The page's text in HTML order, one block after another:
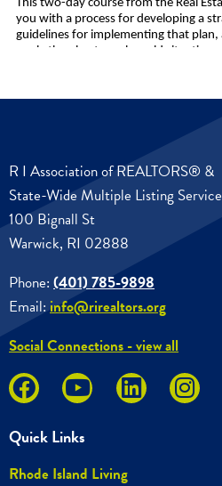
R I Association of REALTORS® &
State-Wide Multiple Listing Service
100 Bignall St
Warwick, RI 02888
Phone: (401) 785-9898
Email:info@rirealtors.org
Social Connections - view all
Quick Links
Rhode Island Living